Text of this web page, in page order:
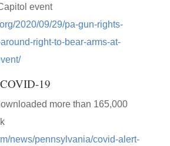
event
2020/09/29/pa-gun-rights-
right-to-bear-arms-at-
19
more than 165,000
news/pennsylvania/covid-alert-